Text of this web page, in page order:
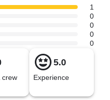
1
0
0
0
0
crew
5.0
Experience